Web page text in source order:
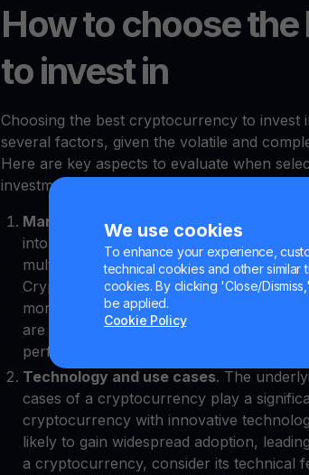
We use cookies
To enhance your experience,
technical cookies and other
cookies. By clicking 'Close/
be applied.
Cookie Policy
How to choose
to invest in
Choosing the best cryptocurrency to invest
several factors, given the volatile and
Here are key aspects to evaluate when
investment:
Market capitalization
. Market cap is a
into the relative size and stability of a
multiplying the current price of the
Cryptocurrencies with higher market
more stable, making them more suitable
are often seen as "blue-chip" cryptos,
performance and resilience in the market.
Technology and use cases. The
cases of a cryptocurrency play a
cryptocurrency with innovative
likely to gain widespread adoption,
a cryptocurrency, consider its technical